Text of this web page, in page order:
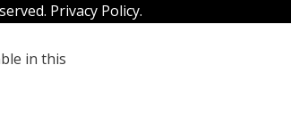
Privacy Policy.
in this